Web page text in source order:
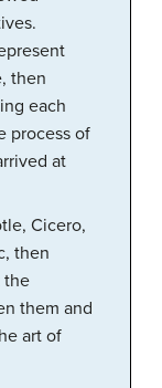
then
each
process of
at
Cicero,
then
the
them and
art of